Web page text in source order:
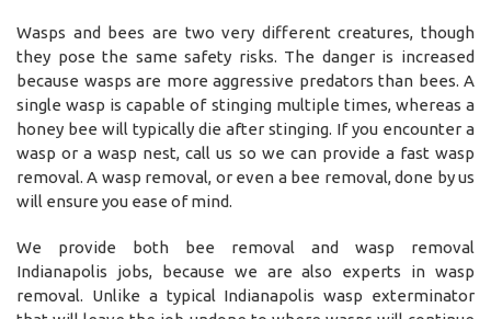
Wasps and bees are two very different creatures, though
they pose the same safety risks. The danger is increased
because wasps are more aggressive predators than bees. A
single wasp is capable of stinging multiple times, whereas a
honey bee will typically die after stinging. If you encounter a
wasp or a wasp nest, call us so we can provide a fast wasp
removal. A wasp removal, or even a bee removal, done by us
will ensure you ease of mind.
We provide both bee removal and wasp removal
Indianapolis jobs, because we are also experts in wasp
removal. Unlike a typical Indianapolis wasp exterminator